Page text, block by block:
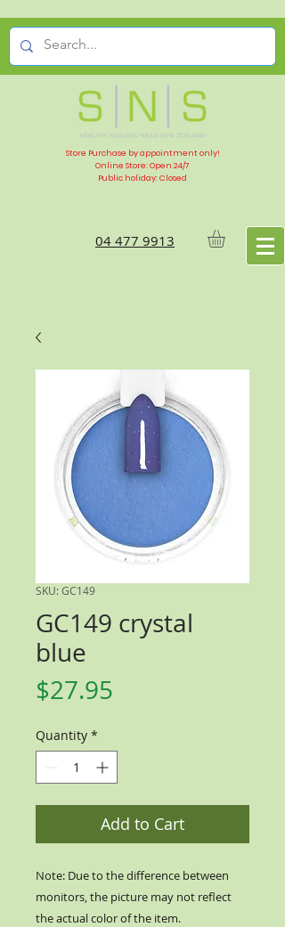
Store Purchase by appointment only!
Online Store: Open 24/7
Public holiday: Closed
04 477 9913
SKU: GC149
GC149 crystal
blue
$27.95
Quantity *
Add to Cart
Note: Due to the difference between
monitors, the picture may not reflect
the actual color of the item.